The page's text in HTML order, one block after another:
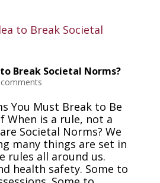
Break Societal Norms?
You Must Break to Be
When is a rule, not a
Societal Norms? We
many things are set in
rules all around us.
health safety. Some to